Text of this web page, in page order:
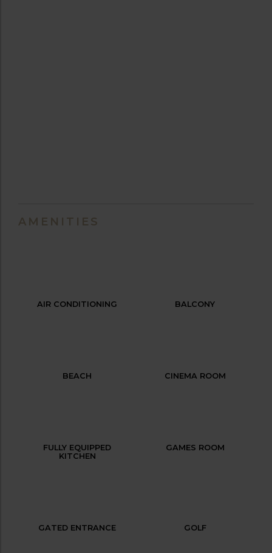
AMENITIES
AIR CONDITIONING BALCONY
BEACH CINEMA ROOM
FULLY EQUIPPED
KITCHEN
GAMES ROOM
GATED ENTRANCE GOLF